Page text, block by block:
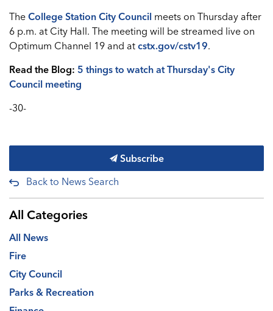
The College Station City Council meets on Thursday after
6 p.m. at City Hall. The meeting will be streamed live on
Optimum Channel 19 and at cstx.gov/cstv19.
Read the Blog: 5 things to watch at Thursday's City
Council meeting
-30-
Subscribe
Back to News Search
All Categories
All News
Fire
City Council
Parks & Recreation